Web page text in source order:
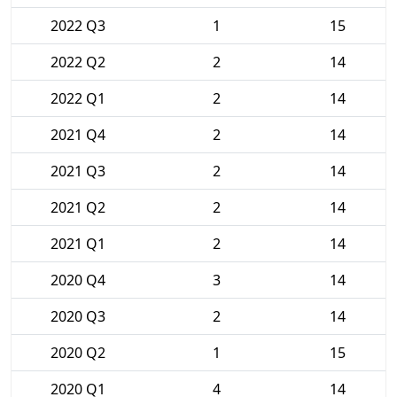
2022 Q3
1
15
2022 Q2
2
14
2022 Q1
2
14
2021 Q4
2
14
2021 Q3
2
14
2021 Q2
2
14
2021 Q1
2
14
2020 Q4
3
14
2020 Q3
2
14
2020 Q2
1
15
2020 Q1
4
14